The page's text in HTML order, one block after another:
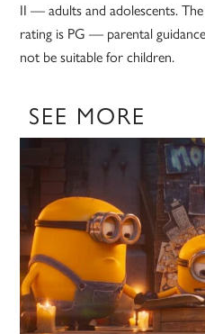
II — adults and adolescents.
rating is PG — parental
not be suitable for children.
SEE MORE